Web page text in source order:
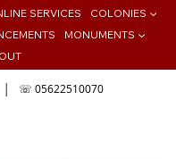
☏ 05622510070
SERVICES
COLONIES ▼
MONUMENTS ▼